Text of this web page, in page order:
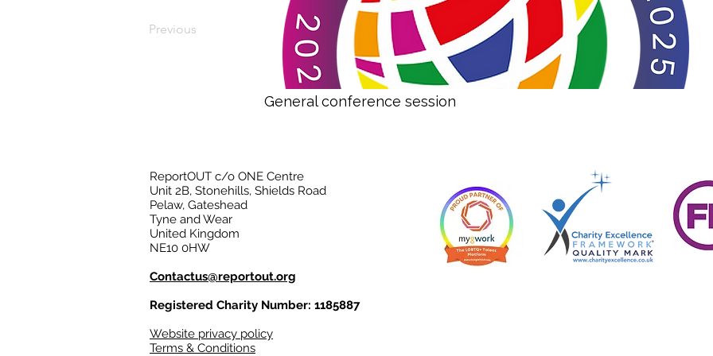
Previous
General conference session
ReportOUT c/o ONE Centre
Unit 2B, Stonehills, Shields Road
Pelaw, Gateshead
Tyne and Wear
United Kingdom
NE10 0HW
Contactus@reportout.org
Registered Charity Number: 1185887
Website privacy policy
Terms & Conditions